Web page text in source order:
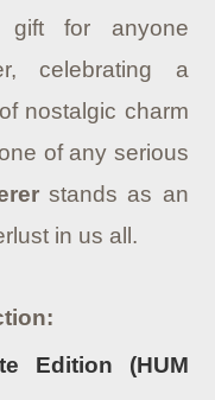
for anyone
celebrating a
nostalgic charm
of any serious
stands as an
in us all.
Edition (HUM